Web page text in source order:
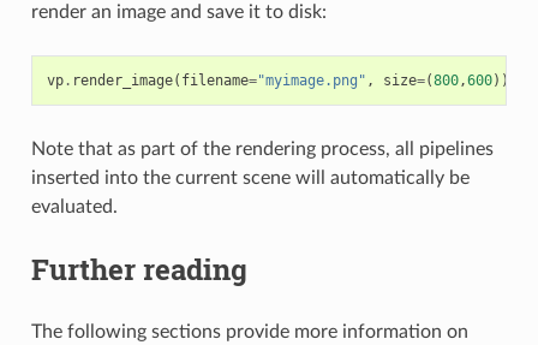
render an image and save it to disk:
vp. render_image( filename="myimage.png" , size=(800,600))
Note that as part of the rendering process, all pipelines
inserted into the current scene will automatically be
evaluated.
Further reading
The following sections provide more information on